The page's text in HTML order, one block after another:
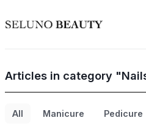
Articles in category
All Manicure Pedicure